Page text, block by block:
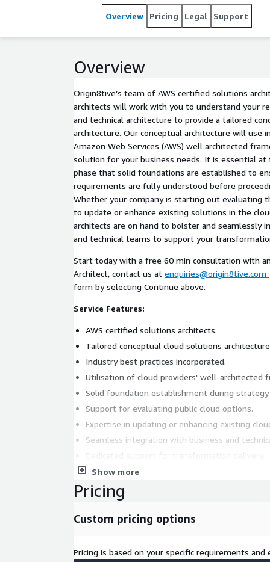
Overview Pricing Legal Support
Overview
Origin8tive’s team of AWS certified solutions
architects will work with you to understand your
and technical architecture to provide a tailored
architecture. Our conceptual architecture will use
Amazon Web Services (AWS) well architected
solution for your business needs. It is essential
phase that solid foundations are established to
requirements are fully understood before
Whether your company is starting out evaluating
to update or enhance existing solutions in the
architects are on hand to bolster and seamlessly
and technical teams to support your
Start today with a free 60 min consultation with
Architect, contact us at enquiries@origin8tive.com
form by selecting Continue above.
Service Features:
AWS certified solutions architects.
Tailored conceptual cloud solutions
Industry best practices incorporated.
Utilisation of cloud providers' well-architected
Solid foundation establishment during
Support for evaluating public cloud options.
Expertise in updating or enhancing existing
Seamless integration with business and
Customised solutions for varied business needs.
Service Benefits:
Certified expertise ensures quality and reliability.
Show more
Pricing
Custom pricing options
Pricing is based on your specific requirements